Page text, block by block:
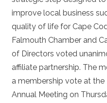
improve local business
quality of life for Cape
Falmouth Chamber and
of Directors voted
affiliate partnership. The
a membership vote at the
Annual Meeting on